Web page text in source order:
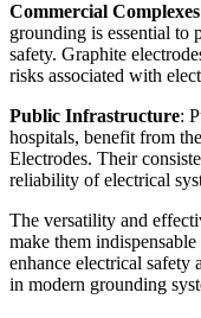
Commercial Complexes
grounding is essential to
safety. Graphite
risks associated with
Public Infrastructure:
hospitals, benefit from
Electrodes. Their
reliability of electrical
The versatility and
make them
enhance electrical safety
in modern grounding